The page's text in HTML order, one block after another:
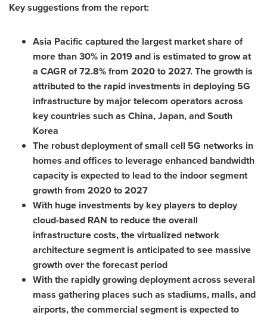
Key suggestions from the report:
Asia Pacificcaptured the largest market share of
more than 30% in 2019 and is estimated to grow at
a CAGR of 72.8% from 2020 to 2027. The growth is
attributed to the rapid investments in deploying 5G
infrastructure by major telecom operators across
key countries such as China,Japan, andSouth
Korea
The robust deployment of small cell 5G networks in
homes and offices to leverage enhanced bandwidth
capacity is expected to lead to the indoor segment
growth from 2020 to 2027
With huge investments by key players to deploy
cloud-based RAN to reduce the overall
infrastructure costs, the virtualized network
architecture segment is anticipated to see massive
growth over the forecast period
With the rapidly growing deployment across several
mass gathering places such as stadiums, malls, and
airports, the commercial segment is expected to